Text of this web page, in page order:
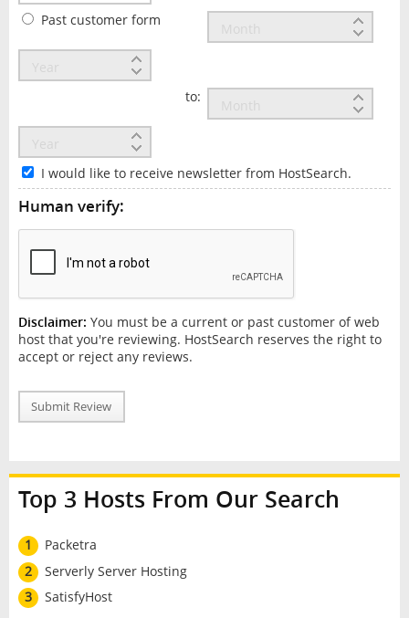
Past customer form
to:
I would like to receive newsletter from HostSearch.
Human verify:
Disclaimer: You must be a current or past customer of web
host that you're reviewing. HostSearch reserves the right to
accept or reject any reviews.
Submit Review
Top 3 Hosts From Our Search
1
Packetra
2
Serverly Server Hosting
3
SatisfyHost